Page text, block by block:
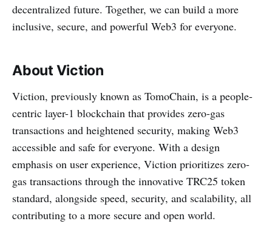
decentralized future. Together, we can build a more
inclusive, secure, and powerful Web3 for everyone.
About Viction
Viction, previously known as TomoChain, is a people-
centric layer-1 blockchain that provides zero-gas
transactions and heightened security, making Web3
accessible and safe for everyone. With a design
emphasis on user experience, Viction prioritizes zero-
gas transactions through the innovative TRC25 token
standard, alongside speed, security, and scalability, all
contributing to a more secure and open world.